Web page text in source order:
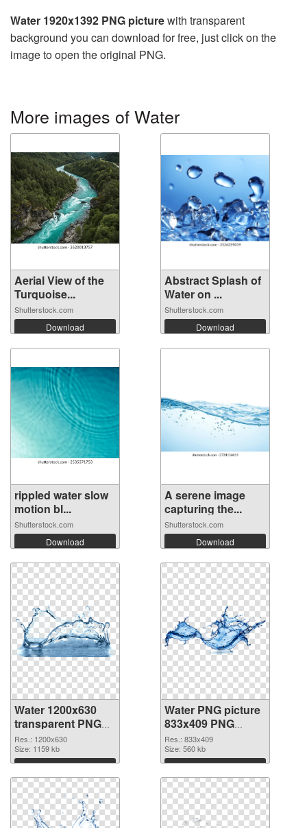
Water 1920x1392 PNG picturewith transparent
background you can download for free, just click on the
image to open the original PNG.
More images of Water
Aerial View of the
Turquoise...
Shutterstock.com
Download
Abstract Splash of
Water on ...
Shutterstock.com
Download
rippled water slow
motion bl...
Shutterstock.com
Download
A serene image
capturing the...
Shutterstock.com
Download
Water 1200x630
transparent PNG
graphic
Res.: 1200x630
Size: 1159 kb
Download
Water PNG picture
833x409 PNG
image
Res.: 833x409
Size: 560 kb
Download